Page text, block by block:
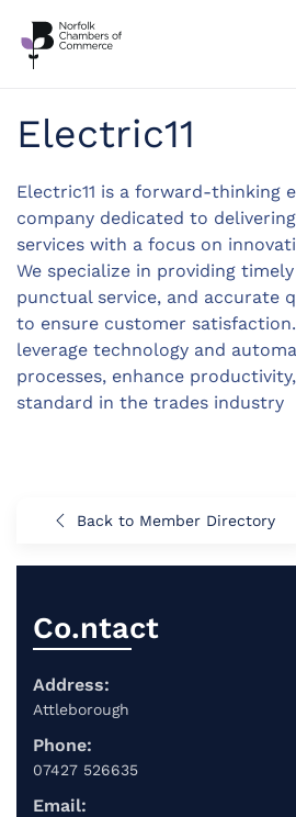
Electric11
Electric11 is a forward-thinking
company dedicated to
services with a focus on
We specialize in providing
punctual service, and accurate
to ensure customer satisfaction.
leverage technology and
processes, enhance
standard in the trades industry
Back to Member Directory
Co.ntact
Address:
Attleborough
Phone:
07427 526635
Email: